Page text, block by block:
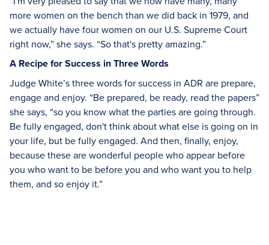
more women on the bench than we did back in 1979, and
we actually have four women on our U.S. Supreme Court
right now,” she says. “So that's pretty amazing.”
A Recipe for Success in Three Words
Judge White’s three words for success in ADR are prepare,
engage and enjoy. “Be prepared, be ready, read the papers”
she says, “so you know what the parties are going through.
Be fully engaged, don't think about what else is going on in
your life, but be fully engaged. And then, finally, enjoy,
because these are wonderful people who appear before
you who want to be before you and who want you to help
them, and so enjoy it.”